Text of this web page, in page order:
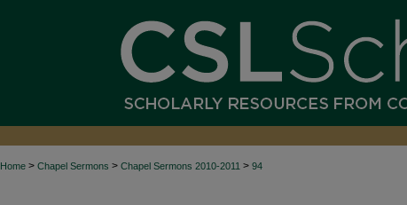
Home > Chapel Sermons > Chapel Sermons 2010-2011 > 94